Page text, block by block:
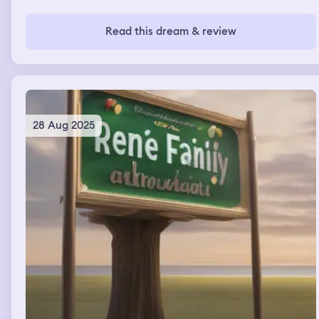
you?” and I started to pull her hair, not hard, just to show
then I scooped her up and started walking to the doors.
The light was very bright, blindingly so. And then I woke
up.
Read this dream & review
28 Aug 2025